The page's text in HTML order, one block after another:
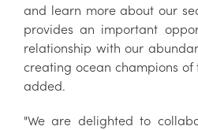
and learn more about our
provides an important
relationship with our
creating ocean champions of
added.
"We are delighted to